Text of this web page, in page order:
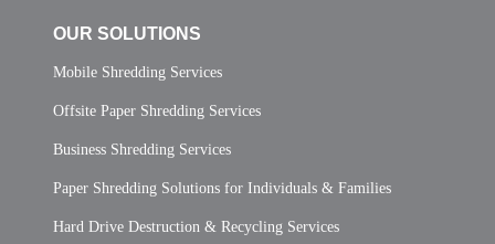
OUR SOLUTIONS
Mobile Shredding Services
Offsite Paper Shredding Services
Business Shredding Services
Paper Shredding Solutions for Individuals & Families
Hard Drive Destruction & Recycling Services